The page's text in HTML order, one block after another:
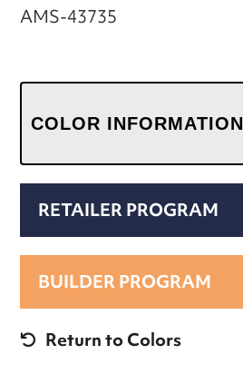
AMS-43735
COLOR INFORMATION
RETAILER PROGRAM
BUILDER PROGRAM
Return to Colors